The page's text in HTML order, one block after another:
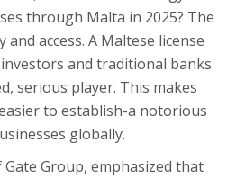
through Malta in 2025? The
access. A Maltese license
and traditional banks
serious player. This makes
to establish-a notorious
globally.
Group, emphasized that